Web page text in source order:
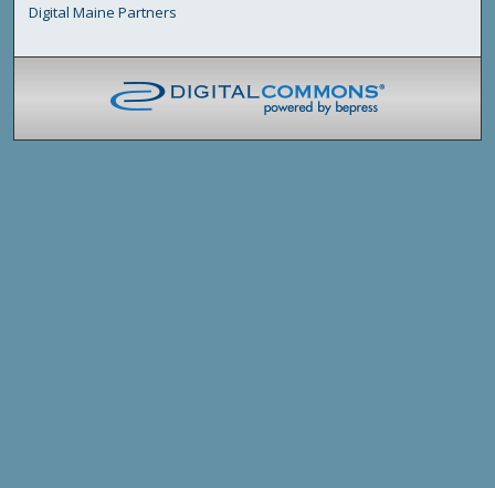
Digital Maine Partners